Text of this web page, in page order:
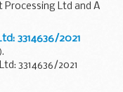
Processing Ltd and A
3314636/2021
).
3314636/2021